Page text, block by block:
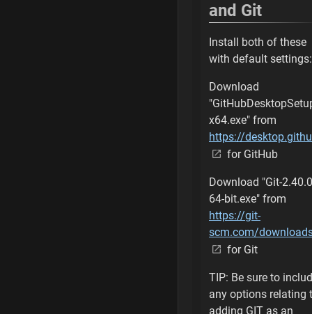
Join EpicGames
Verify Access to
Clone Custom
Command is
Run Setup Batch
Installing
Successful
and Git
Install both of these
with default settings:
Download
x64.exe" from
https://
for GitHub
Download "Git-
64-bit.exe" from
https://git-
scm.com/
for Git
TIP: Be sure to
any options relating
adding GIT as an